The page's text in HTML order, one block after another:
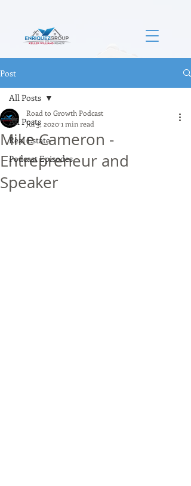
Post
All Posts
Real Estate
Podcast Episodes
All Posts
Mike Cameron -
Entrepreneur and
Speaker
Road to Growth Podcast
Jul 3, 20201 min read